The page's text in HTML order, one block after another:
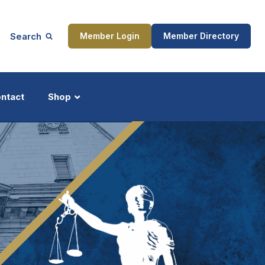
Search Member Login Member Directory
Shop